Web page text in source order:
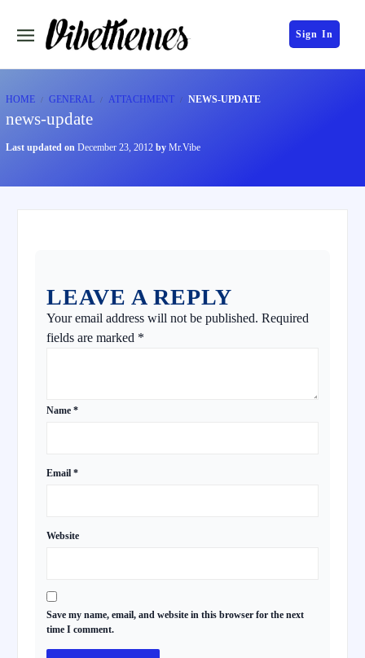
Sign In
HOME GENERAL ATTACHMENT NEWS-UPDATE
news-update
Last updated on December 23, 2012 by Mr.Vibe
LEAVE A REPLY
Your email address will not be published. Required
fields are marked *
Name *
Email *
Website
Save my name, email, and website in this browser for the next
time I comment.